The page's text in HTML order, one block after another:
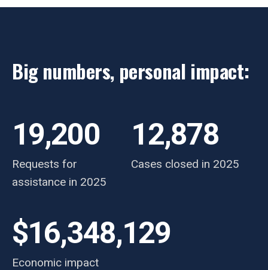
Big numbers, personal impact:
Requests for
assistance in 2025
19,200
Cases closed in 2025
12,878
Economic impact
$16,348,129